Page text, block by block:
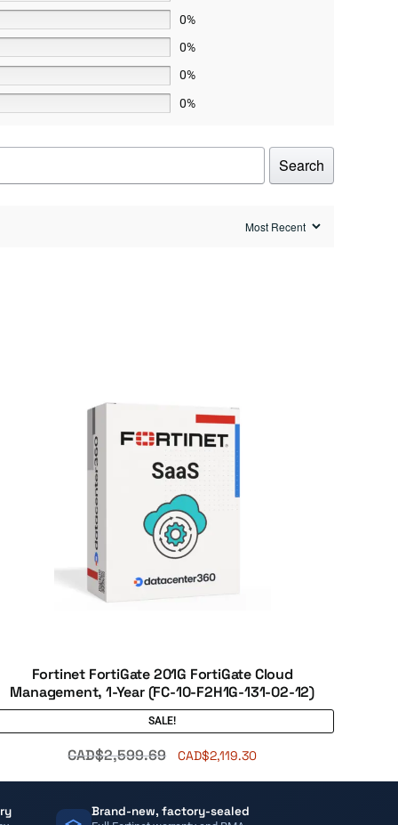
0%
0%
0%
0%
Search
Fortinet FortiGate 201G FortiGate Cloud
Management, 1-Year (FC-10-F2H1G-131-02-12)
SALE!
CAD$2,599.69 CAD$2,119.30
Brand-new, factory-sealed